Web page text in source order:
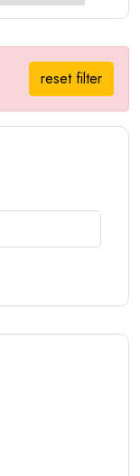
reset filter